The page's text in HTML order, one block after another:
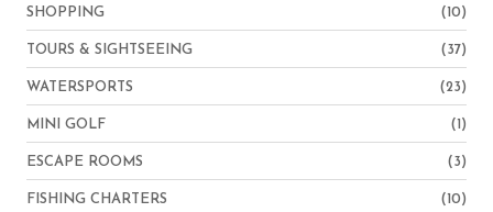
SHOPPING (10)
TOURS & SIGHTSEEING (37)
WATERSPORTS (23)
MINI GOLF (1)
ESCAPE ROOMS (3)
FISHING CHARTERS (10)